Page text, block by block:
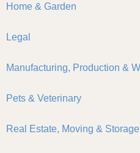
Home & Garden
Legal
Manufacturing, Production &
Pets & Veterinary
Real Estate, Moving & Storage